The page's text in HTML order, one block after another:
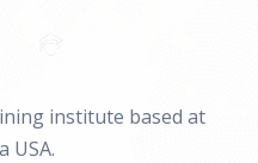
institute based at
USA.